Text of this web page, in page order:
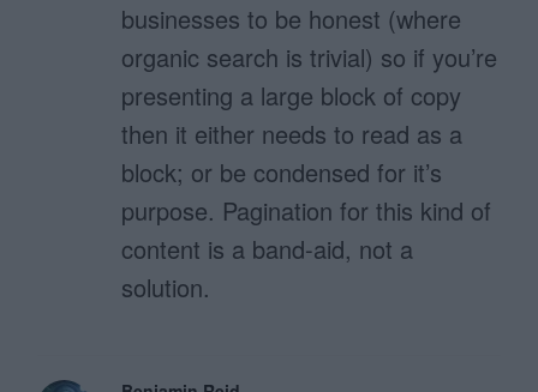
businesses to be honest (where
organic search is trivial) so if you’re
presenting a large block of copy
then it either needs to read as a
block; or be condensed for it’s
purpose. Pagination for this kind of
content is a band-aid, not a
solution.